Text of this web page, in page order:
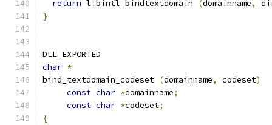
return libintl_bindtextdomain (domainname,
}
DLL_EXPORTED
char *
bind_textdomain_codeset (domainname, codeset)
const char *domainname;
const char *codeset;
{